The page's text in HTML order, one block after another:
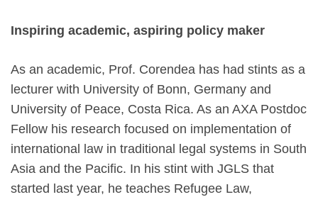
Inspiring academic, aspiring policy maker
As an academic, Prof. Corendea has had stints as a
lecturer with University of Bonn, Germany and
University of Peace, Costa Rica. As an AXA Postdoc
Fellow his research focused on implementation of
international law in traditional legal systems in South
Asia and the Pacific. In his stint with JGLS that
started last year, he teaches Refugee Law,